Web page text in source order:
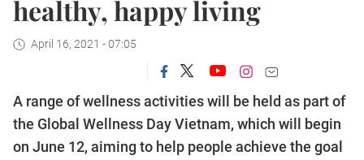
healthy, happy living
April 16, 2021 - 07:05
A range of wellness activities will be held as part of
the Global Wellness Day Vietnam, which will begin
on June 12, aiming to help people achieve the goal